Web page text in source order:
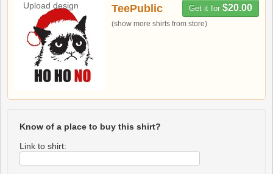
Upload design
Get it for $20.00
TeePublic
(show more shirts from store)
Know of a place to buy this shirt?
Link to shirt: